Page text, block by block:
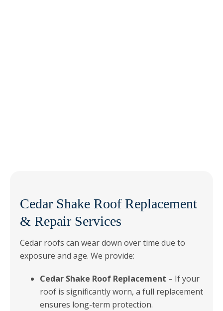
Cedar Shake Roof Replacement
& Repair Services
Cedar roofs can wear down over time due to
exposure and age. We provide:
Cedar Shake Roof Replacement – If your
roof is significantly worn, a full replacement
ensures long-term protection.